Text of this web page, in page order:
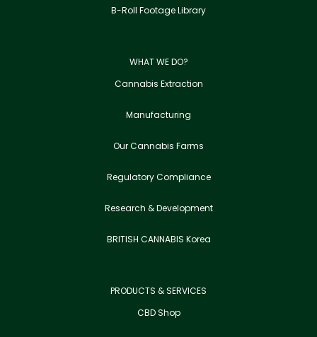
B-Roll Footage Library
WHAT WE DO?
Cannabis Extraction
Manufacturing
Our Cannabis Farms
Regulatory Compliance
Research & Development
BRITISH CANNABIS Korea
PRODUCTS & SERVICES
CBD Shop